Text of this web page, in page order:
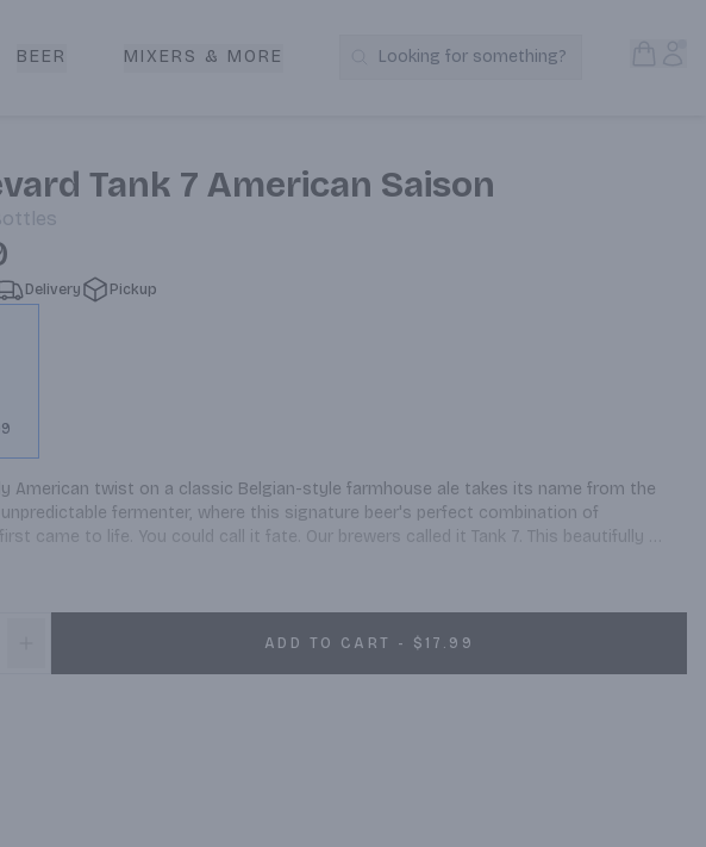
BEER MIXERS & MORE Search Products
Looking for something?
Tank 7 American Saison
Delivery Pickup
American twist on a classic Belgian-style farmhouse ale takes its name from the
fermenter, where this signature beer's perfect combination of
came to life. You could call it fate. Our brewers called it Tank 7. This beautifully
colored ale starts with a surge of fruity aromatics and big grapefruit hoppy notes,
ADD TO CART - $17.99